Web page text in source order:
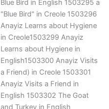
Blue Bird in English 1503295 a
"Blue Bird" in Creole 1503296
Anayiz Learns about Hygiene
in Creole1503299 Anayiz
Learns about Hygiene in
English1503300 Anayiz Visits
a Friend) in Creole 1503301
Anayiz Visits a Friend in
English 1503302 The Goat
and Turkey in English